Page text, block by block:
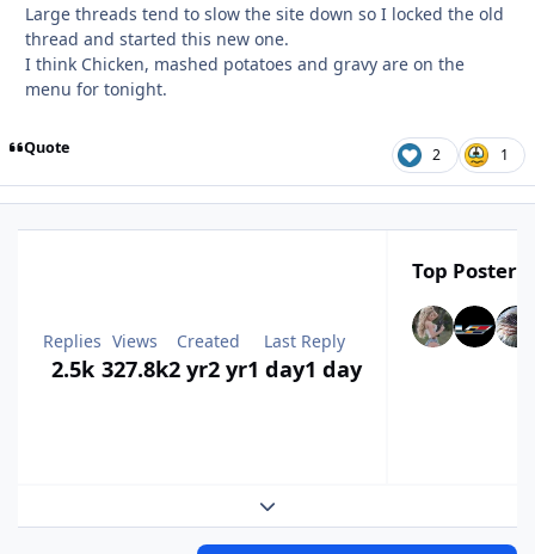
Large threads tend to slow the site down so I locked the old
thread and started this new one.
I think Chicken, mashed potatoes and gravy are on the
menu for tonight.
Quote 2 1
Replies
2.5k
Views
327.8k
Created
2 yr2 yr
Last Reply
1 day1 day
Top Posters
Expand topic overview